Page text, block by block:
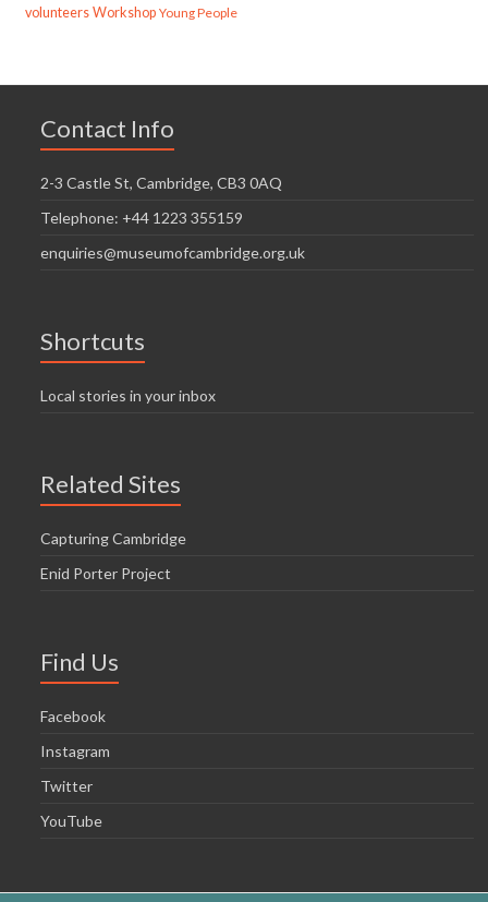
volunteers Workshop Young People
Contact Info
2-3 Castle St, Cambridge, CB3 0AQ
Telephone: +44 1223 355159
enquiries@museumofcambridge.org.uk
Shortcuts
Local stories in your inbox
Related Sites
Capturing Cambridge
Enid Porter Project
Find Us
Facebook
Instagram
Twitter
YouTube